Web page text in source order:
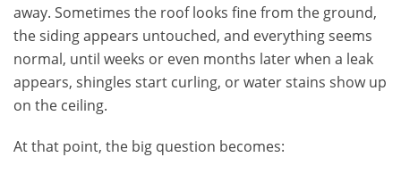
away. Sometimes the roof looks fine from the ground,
the siding appears untouched, and everything seems
normal, until weeks or even months later when a leak
appears, shingles start curling, or water stains show up
on the ceiling.
At that point, the big question becomes: